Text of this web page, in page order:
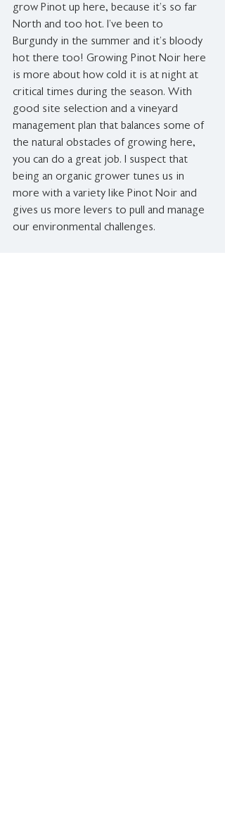
grow Pinot up here, because it’s so far
North and too hot. I’ve been to
Burgundy in the summer and it’s bloody
hot there too! Growing Pinot Noir here
is more about how cold it is at night at
critical times during the season. With
good site selection and a vineyard
management plan that balances some of
the natural obstacles of growing here,
you can do a great job. I suspect that
being an organic grower tunes us in
more with a variety like Pinot Noir and
gives us more levers to pull and manage
our environmental challenges.